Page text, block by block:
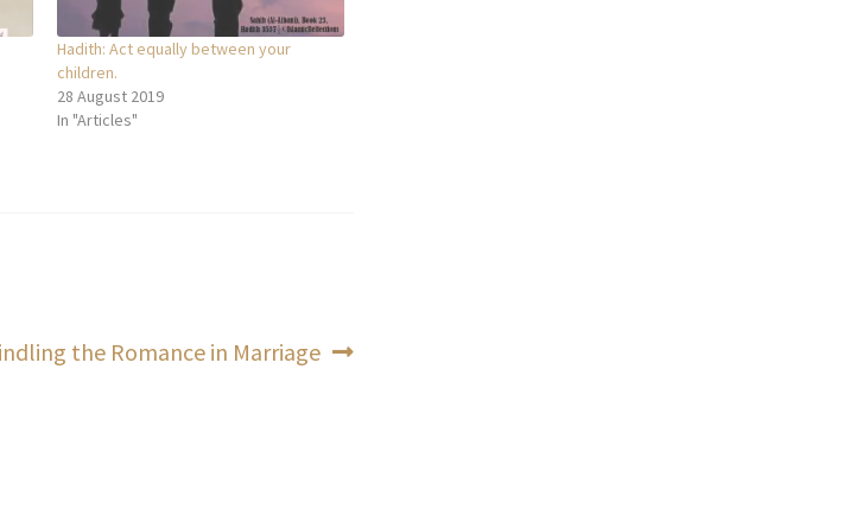
Hadith: Act equally between your
children.
28 August 2019
In "Articles"
the Romance in Marriage